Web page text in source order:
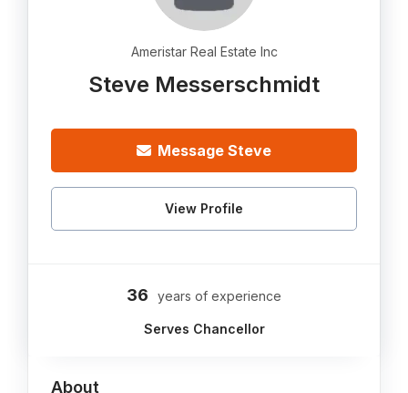
Ameristar Real Estate Inc
Steve Messerschmidt
Message Steve
View Profile
36 years of experience
Serves Chancellor
About